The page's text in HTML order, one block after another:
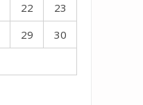
22
23
29
30